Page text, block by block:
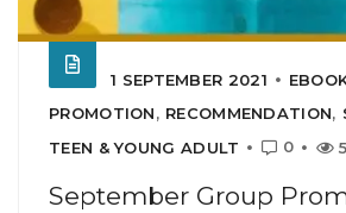
1 SEPTEMBER 2021
PROMOTION, RECOMMENDATION,
TEEN & YOUNG ADULT
0
September Group